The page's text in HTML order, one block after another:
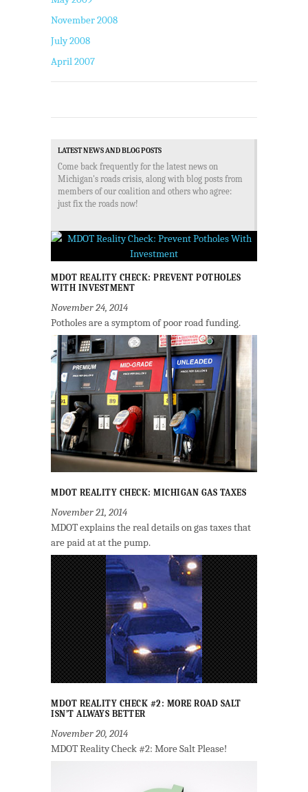
November 2008
July 2008
April 2007
LATEST NEWS AND BLOG POSTS
Come back frequently for the latest news on
Michigan's roads crisis, along with blog posts from
members of our coalition and others who agree:
just fix the roads now!
MDOT REALITY CHECK: PREVENT POTHOLES
WITH INVESTMENT
November 24, 2014
Potholes are a symptom of poor road funding.
MDOT REALITY CHECK: MICHIGAN GAS TAXES
November 21, 2014
MDOT explains the real details on gas taxes that
are paid at at the pump.
MDOT REALITY CHECK #2: MORE ROAD SALT
ISN’T ALWAYS BETTER
November 20, 2014
MDOT Reality Check #2: More Salt Please!